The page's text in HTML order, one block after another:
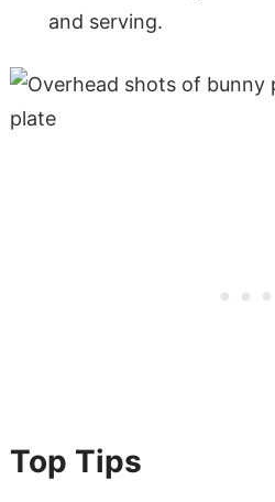
and serving.
Top Tips